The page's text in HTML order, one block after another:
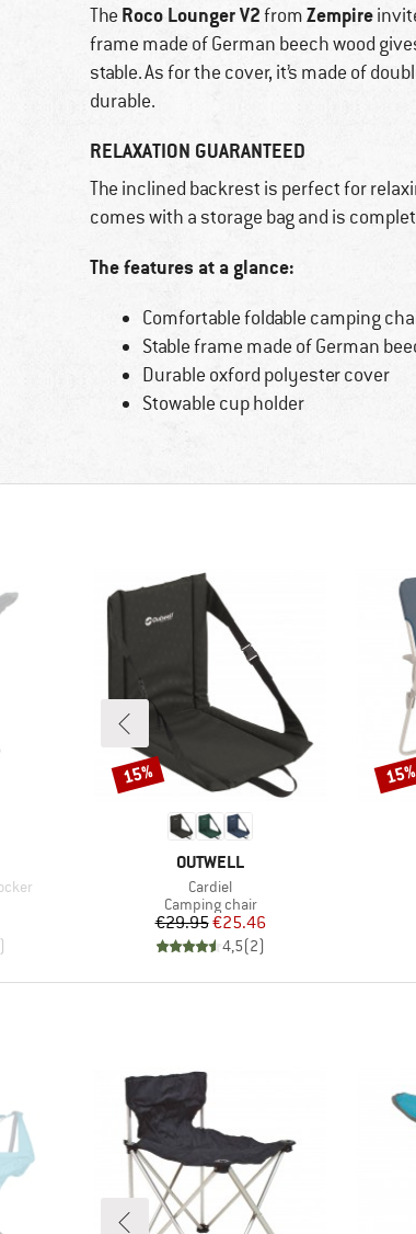
The Roco Lounger V2fromZempire
frame made of German beech wood
stable. As for the cover, it’s made of
durable.
RELAXATION GUARANTEED
The inclined backrest is perfect for
comes with a storage bag and is
The features at a glance:
Comfortable foldable camping
Stable frame made of German
Durable oxford polyester cover
Stowable cup holder
BRAND
OUTWELL
Item(s)
Cardiel
Product group
Camping chair
Price
€29.95Reduced Price
€25.46
4,5(2)
Discount
15% 15%